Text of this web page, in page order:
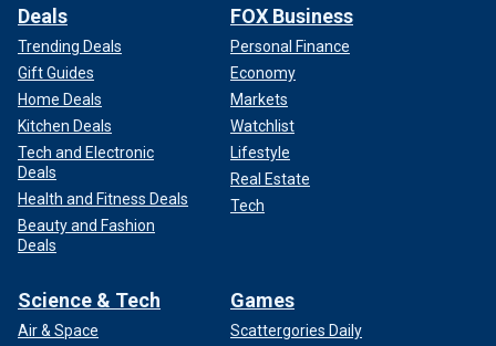
Deals
Trending Deals
Gift Guides
Home Deals
Kitchen Deals
Tech and Electronic
Deals
Health and Fitness Deals
Beauty and Fashion
Deals
FOX Business
Personal Finance
Economy
Markets
Watchlist
Lifestyle
Real Estate
Tech
Science & Tech
Air & Space
Games
Scattergories Daily